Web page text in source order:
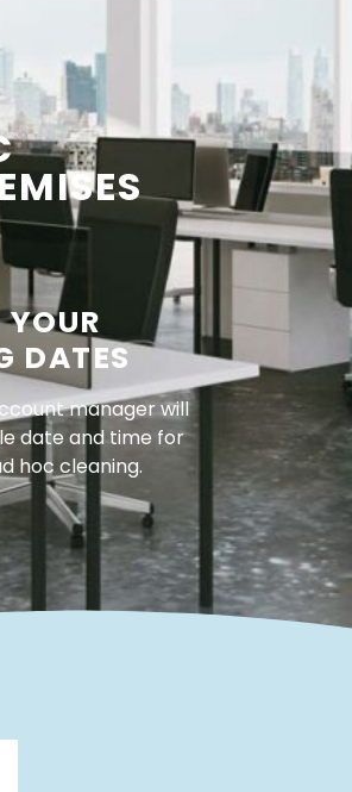
DATES
manager will
date and time for
hoc cleaning.